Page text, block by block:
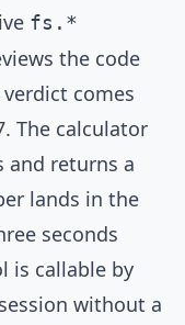
fs.*
the code
comes
The calculator
and returns a
lands in the
seconds
is callable by
without a